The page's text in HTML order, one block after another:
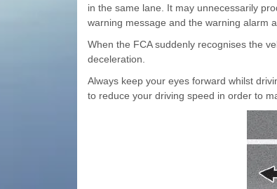
in the same lane. It may unnecessarily
warning message and the warning alarm
When the FCA suddenly recognises the
deceleration.
Always keep your eyes forward whilst
to reduce your driving speed in order to